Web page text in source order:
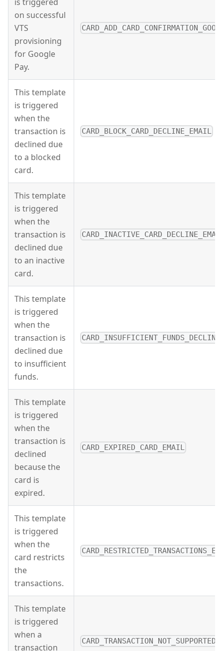
on successful
VTS
provisioning
for Google
Pay.
This template
is triggered
when the
transaction is
declined due
to a blocked
card.
CARD_BLOCK_CARD_DECLINE_EMAIL
This template
is triggered
when the
transaction is
declined due
to an inactive
card.
This template
is triggered
when the
transaction is
declined due
to insufficient
funds.
This template
is triggered
when the
transaction is
declined
because the
card is
expired.
CARD_EXPIRED_CARD_EMAIL
This template
is triggered
when the
card restricts
the
transactions.
This template
is triggered
when a
transaction